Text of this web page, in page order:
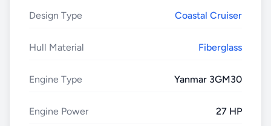
Design Type Coastal Cruiser
Hull Material Fiberglass
Engine Type Yanmar 3GM30
Engine Power 27 HP